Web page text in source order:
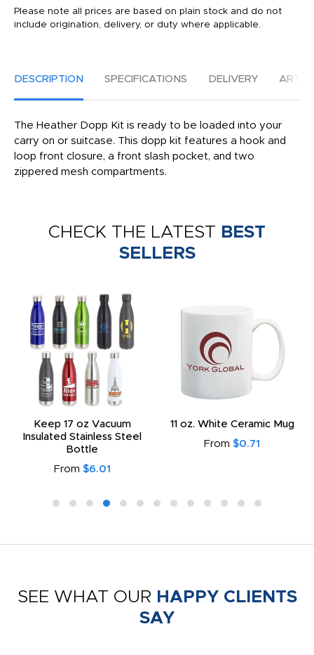
Please note all prices are based on plain stock and do not
include origination, delivery, or duty where applicable.
DESCRIPTION SPECIFICATIONS DELIVERY
The Heather Dopp Kit is ready to be loaded into your
carry on or suitcase. This dopp kit features a hook and
loop front closure, a front slash pocket, and two
zippered mesh compartments.
CHECK THE LATEST BEST
SELLERS
Keep 17 oz Vacuum
Insulated Stainless Steel
Bottle
From $6.01
11 oz. White Ceramic Mug
From $0.71
SEE WHAT OUR HAPPY CLIENTS
SAY